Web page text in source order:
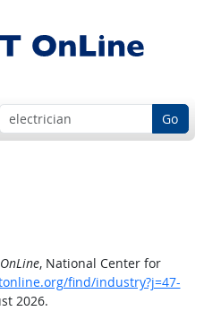
Go
, National Center for
find/industry?j=47-
2026.